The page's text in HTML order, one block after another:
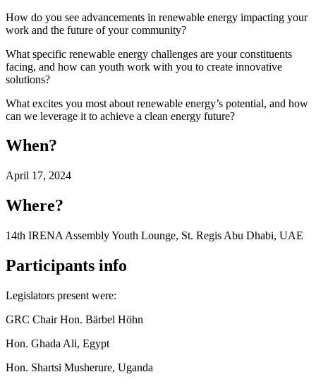
How do you see advancements in renewable energy impacting your
work and the future of your community?
What specific renewable energy challenges are your constituents
facing, and how can youth work with you to create innovative
solutions?
What excites you most about renewable energy’s potential, and how
can we leverage it to achieve a clean energy future?
When?
April 17, 2024
Where?
14th IRENA Assembly Youth Lounge, St. Regis Abu Dhabi, UAE
Participants info
Legislators present were:
GRC Chair Hon. Bärbel Höhn
Hon. Ghada Ali, Egypt
Hon. Shartsi Musherure, Uganda